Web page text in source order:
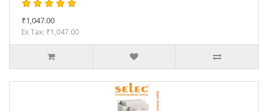
₹1,047.00
Ex Tax: ₹1,047.00